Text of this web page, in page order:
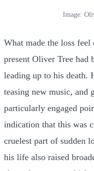
Image:
What made the loss
present Oliver Tree had
leading up to his death.
teasing new music, and
particularly engaged
indication that this was
cruelest part of sudden
his life also raised